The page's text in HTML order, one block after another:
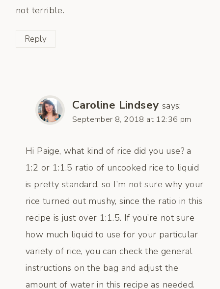
not terrible.
Reply
Caroline Lindsey says:
September 8, 2018 at 12:36 pm
Hi Paige, what kind of rice did you use? a
1:2 or 1:1.5 ratio of uncooked rice to liquid
is pretty standard, so I’m not sure why your
rice turned out mushy, since the ratio in this
recipe is just over 1:1.5. If you’re not sure
how much liquid to use for your particular
variety of rice, you can check the general
instructions on the bag and adjust the
amount of water in this recipe as needed.